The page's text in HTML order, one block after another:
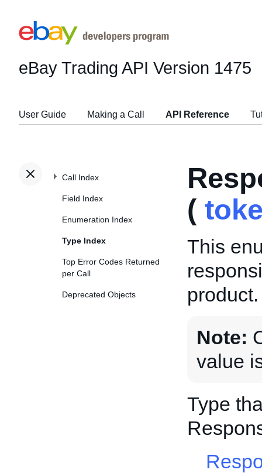
eBay Trading API Version 1475
User Guide Making a Call API Reference
Call Index
Field Index
Enumeration Index
Type Index
Top Error Codes Returned
per Call
Deprecated Objects
(
This
product.
Note:
value
Type